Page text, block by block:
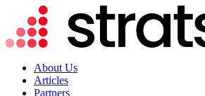
About Us
Articles
Partners